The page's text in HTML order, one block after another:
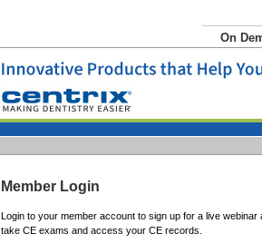
On
Member Login
Login to your member account to sign up for a live
take CE exams and access your CE records.